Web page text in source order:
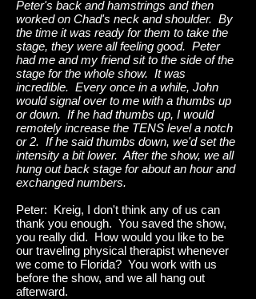
Peter's back and hamstrings and then
worked on Chad's neck and shoulder. By
the time it was ready for them to take the
stage, they were all feeling good. Peter
had me and my friend sit to the side of the
stage for the whole show. It was
incredible. Every once in a while, John
would signal over to me with a thumbs up
or down. If he had thumbs up, I would
remotely increase the TENS level a notch
or 2. If he said thumbs down, we'd set the
intensity a bit lower. After the show, we all
hung out back stage for about an hour and
exchanged numbers.
Peter: Kreig, I don't think any of us can
thank you enough. You saved the show,
you really did. How would you like to be
our traveling physical therapist whenever
we come to Florida? You work with us
before the show, and we all hang out
afterward.